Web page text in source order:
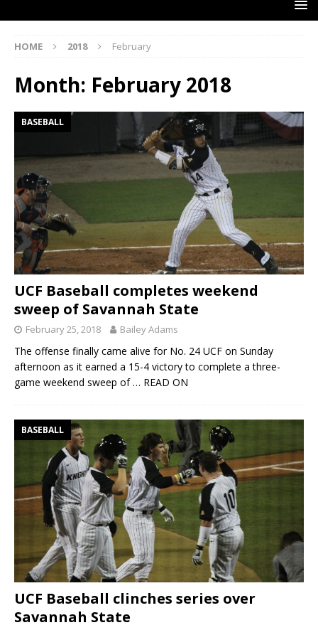
HOME 2018 February
Month: February 2018
BASEBALL
UCF Baseball completes weekend
sweep of Savannah State
February 25, 2018 Bailey Adams
The offense finally came alive for No. 24 UCF on Sunday
afternoon as it earned a 15-4 victory to complete a three-
game weekend sweep of… READ ON
BASEBALL
UCF Baseball clinches series over
Savannah State